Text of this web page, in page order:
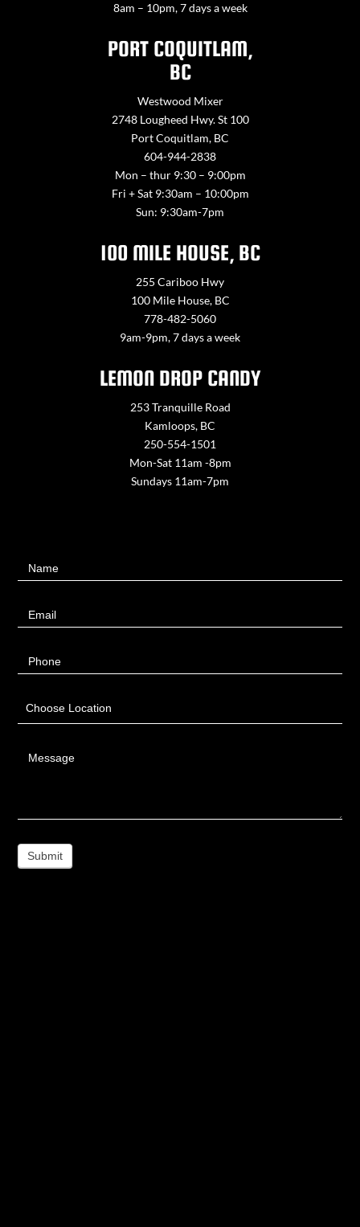
8am – 10pm, 7 days a week
PORT COQUITLAM,
BC
Westwood Mixer
2748 Lougheed Hwy. St 100
Port Coquitlam, BC
604-944-2838
Mon – thur 9:30 – 9:00pm
Fri + Sat 9:30am – 10:00pm
Sun: 9:30am-7pm
100 MILE HOUSE, BC
255 Cariboo Hwy
100 Mile House, BC
778-482-5060
9am-9pm, 7 days a week
LEMON DROP CANDY
253 Tranquille Road
Kamloops, BC
250-554-1501
Mon-Sat 11am -8pm
Sundays 11am-7pm
UsName
Email
Phone
Choose Location
Message
Submit